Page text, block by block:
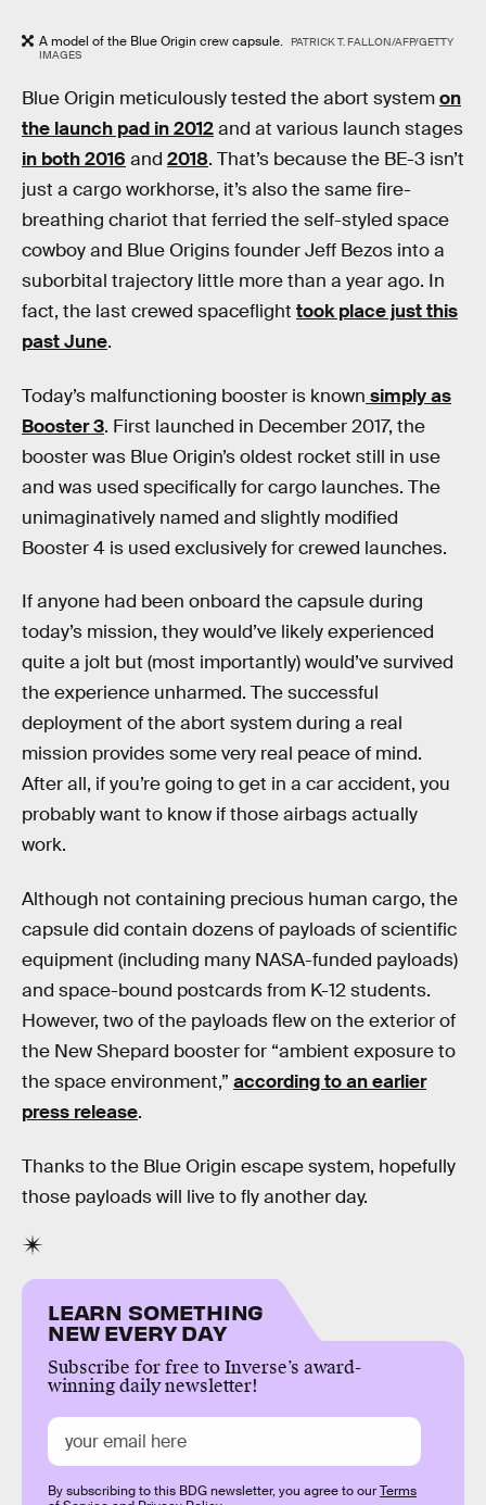
A model of the Blue Origin crew capsule.
PATRICK T. FALLON/AFP/GETTY
IMAGES
Blue Origin meticulously tested the abort systemon
the launch pad in 2012and at various launch stages
in both 2016 and 2018. That’s because the BE-3 isn’t
just a cargo workhorse, it’s also the same fire-
breathing chariot that ferried the self-styled space
cowboy and Blue Origins founder Jeff Bezos into a
suborbital trajectory little more than a year ago. In
fact, the last crewed spaceflight took place just this
past June.
Today’s malfunctioning booster is known simply as
Booster 3. First launched in December 2017, the
booster was Blue Origin’s oldest rocket still in use
and was used specifically for cargo launches. The
unimaginatively named and slightly modified
Booster 4 is used exclusively for crewed launches.
If anyone had been onboard the capsule during
today’s mission, they would’ve likely experienced
quite a jolt but (most importantly) would’ve survived
the experience unharmed. The successful
deployment of the abort system during a real
mission provides some very real peace of mind.
After all, if you’re going to get in a car accident, you
probably want to know if those airbags actually
work.
Although not containing precious human cargo, the
capsule did contain dozens of payloads of scientific
equipment (including many NASA-funded payloads)
and space-bound postcards from K-12 students.
However, two of the payloads flew on the exterior of
the New Shepard booster for “ambient exposure to
the space environment,” according to an earlier
press release.
Thanks to the Blue Origin escape system, hopefully
those payloads will live to fly another day.
LEARN SOMETHING
NEW EVERY DAY
Subscribe for free to Inverse’s award-
winning daily newsletter!
By subscribing to this BDG newsletter, you agree to ourTerms